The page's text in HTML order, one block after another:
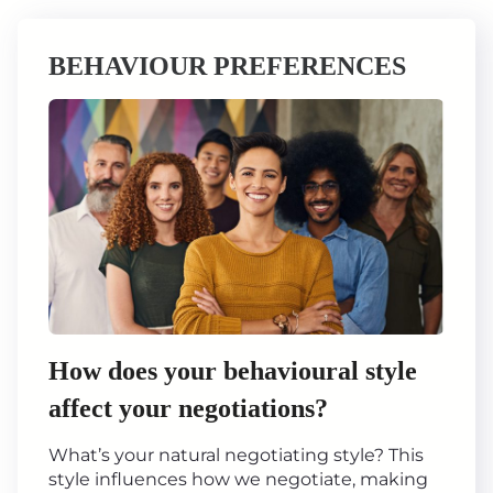
BEHAVIOUR PREFERENCES
How does your behavioural style
affect your negotiations?
What’s your natural negotiating style? This
style influences how we negotiate, making